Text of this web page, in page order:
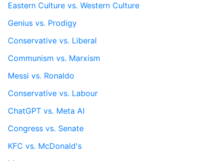
Eastern Culture vs. Western Culture
Genius vs. Prodigy
Conservative vs. Liberal
Communism vs. Marxism
Messi vs. Ronaldo
Conservative vs. Labour
ChatGPT vs. Meta AI
Congress vs. Senate
KFC vs. McDonald's